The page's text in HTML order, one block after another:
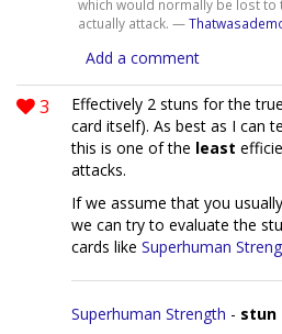
which would normally be lost to
actually attack. —
Add a comment
3
Effectively 2 stuns for the
card itself). As best as I can
this is one of the least
attacks.
If we assume that you
we can try to evaluate the
cards like Superhuman
Superhuman Strength - stun